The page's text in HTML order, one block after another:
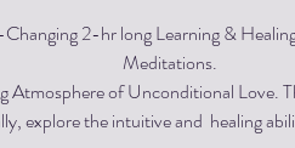
2-hr long Learning &
Meditations.
Atmosphere of Unconditional Love.
explore the intuitive and healing